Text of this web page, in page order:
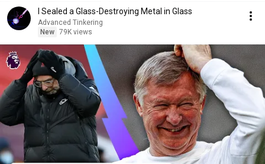
I Sealed a Glass-Destroying Metal in Glass
Advanced Tinkering
New 79K views